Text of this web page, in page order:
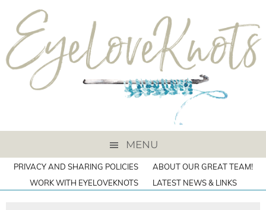
MENU
PRIVACY AND SHARING POLICIES
ABOUT OUR GREAT TEAM!
WORK WITH EYELOVEKNOTS
LATEST NEWS & LINKS